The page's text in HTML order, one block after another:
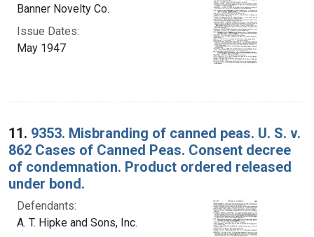
Banner Novelty Co.
Issue Dates:
May 1947
11. 9353. Misbranding of canned peas. U. S. v.
862 Cases of Canned Peas. Consent decree
of condemnation. Product ordered released
under bond.
Defendants:
A. T. Hipke and Sons, Inc.